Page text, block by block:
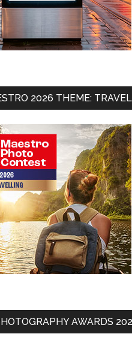
2026 THEME:
AWARDS